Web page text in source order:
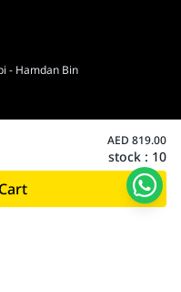
AED 819.00
stock : 10
- Hamdan Bin
reserved.